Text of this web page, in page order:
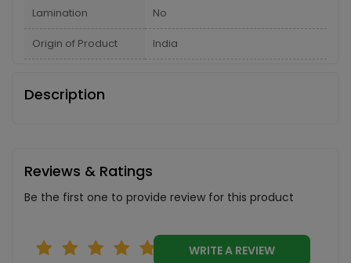
Lamination No
Origin of Product India
Description
Reviews & Ratings
Be the first one to provide review for this product
WRITE A REVIEW